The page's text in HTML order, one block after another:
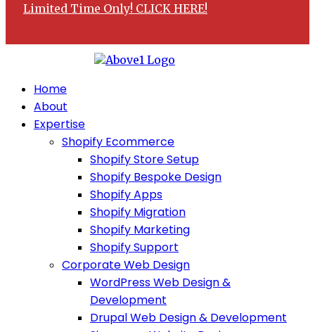
Limited Time Only! CLICK HERE!
Home
About
Expertise
Shopify Ecommerce
Shopify Store Setup
Shopify Bespoke Design
Shopify Apps
Shopify Migration
Shopify Marketing
Shopify Support
Corporate Web Design
WordPress Web Design &
Development
Drupal Web Design & Development